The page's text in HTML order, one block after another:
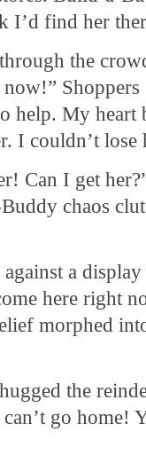
I’d find her
the
Shoppers
help. My heart
I couldn’t
Can I get
chaos
a
here right
morphed
the
go home!